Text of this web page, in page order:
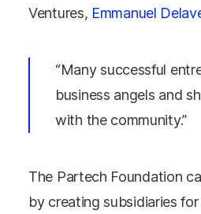
Ventures, Emmanuel
“Many successful
business angels and
with the community.”
The Partech Foundation
by creating subsidiaries